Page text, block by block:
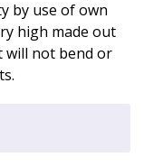
by use of own
high made out
will not bend or